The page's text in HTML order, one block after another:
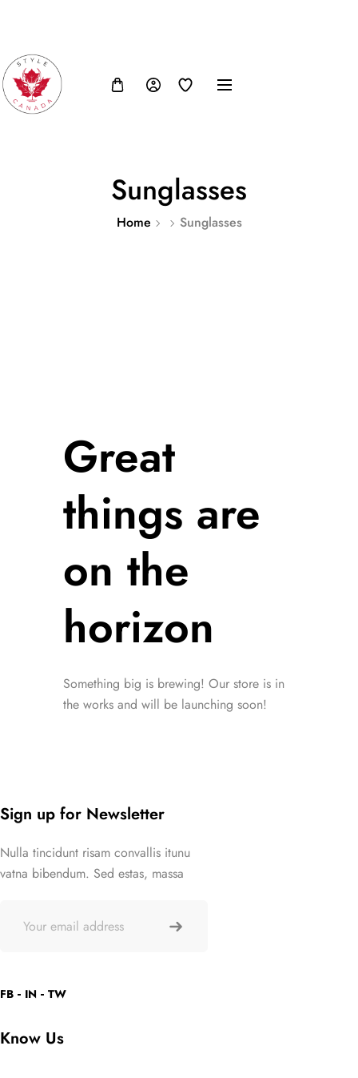
Sunglasses
Home Sunglasses
Great
things are
on the
horizon
Something big is brewing! Our store is in
the works and will be launching soon!
Sign up for Newsletter
Nulla tincidunt risam convallis itunu
vatna bibendum. Sed estas, massa
FB IN TW
Know Us